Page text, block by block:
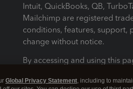
Intuit, QuickBooks, QB,
Mailchimp are registered
conditions, features, support,
change without notice.
By accessing and using this
Global Privacy Statement, including to